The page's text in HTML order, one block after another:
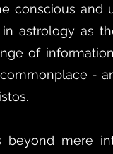
conscious and
astrology as
of
-
beyond mere